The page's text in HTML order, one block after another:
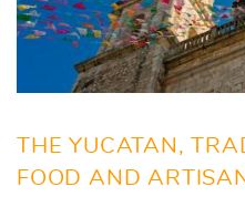
THE YUCATAN,
FOOD AND